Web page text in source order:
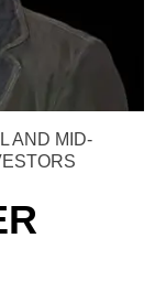
AND MID-